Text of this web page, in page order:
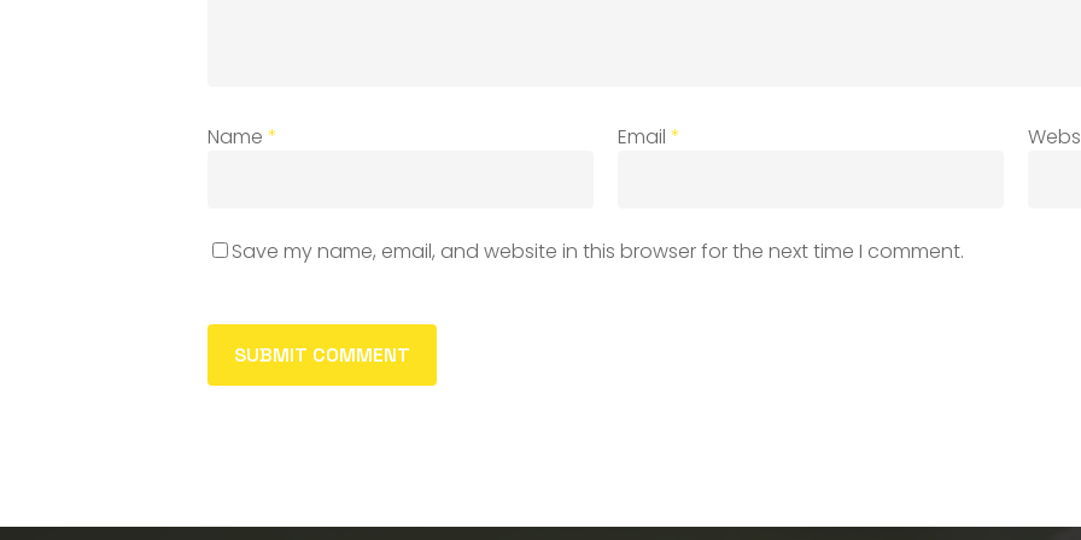
Name * Email *
Save my name, email, and website in this browser for the next time I comment.